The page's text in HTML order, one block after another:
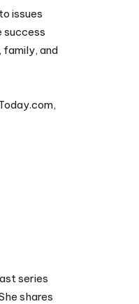
issues
success
family, and
series
shares